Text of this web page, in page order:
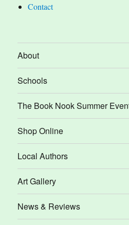
Contact
About
Schools
The Book Nook Summer
Shop Online
Local Authors
Art Gallery
News & Reviews